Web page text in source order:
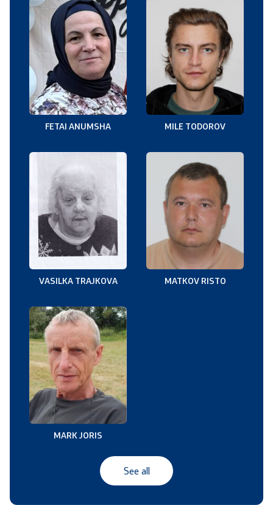
FETAI ANUMSHA MILE TODOROV
VASILKA TRAJKOVA MATKOV RISTO
MARK JORIS
See all